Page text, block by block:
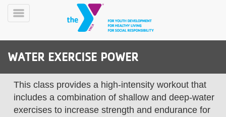
Skip
Toggle
WATER EXERCISE POWER
This class provides a high-intensity workout that
includes a combination of shallow and deep-water
exercises to increase strength and endurance for